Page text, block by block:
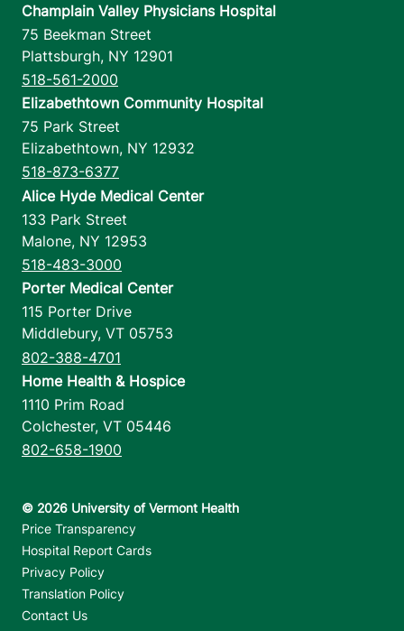
Champlain Valley Physicians Hospital
75 Beekman Street
Plattsburgh, NY 12901
518-561-2000
Elizabethtown Community Hospital
75 Park Street
Elizabethtown, NY 12932
518-873-6377
Alice Hyde Medical Center
133 Park Street
Malone, NY 12953
518-483-3000
Porter Medical Center
115 Porter Drive
Middlebury, VT 05753
802-388-4701
Home Health & Hospice
1110 Prim Road
Colchester, VT 05446
802-658-1900
Footer utilities
Price Transparency
Hospital Report Cards
Privacy Policy
Translation Policy
Contact Us